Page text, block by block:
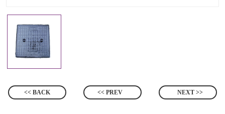
<< BACK << PREV NEXT >>